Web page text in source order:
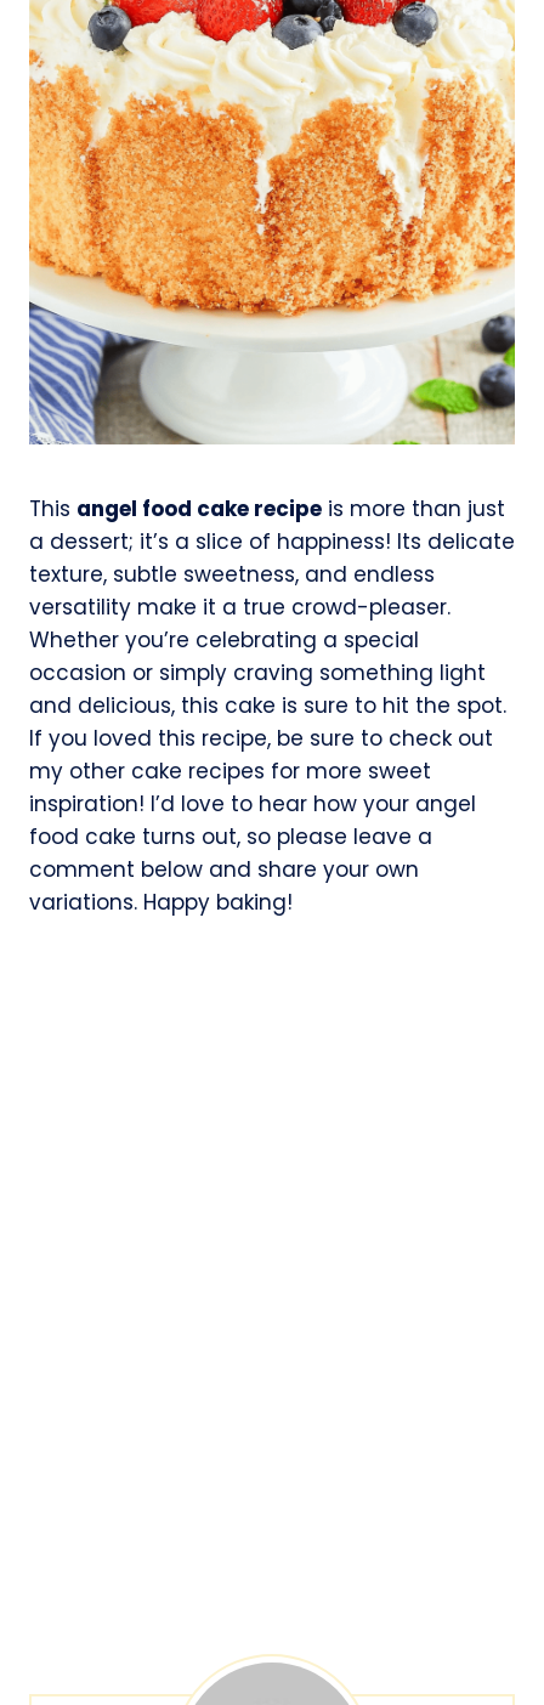
This angel food cake recipe is more than just
a dessert; it’s a slice of happiness! Its delicate
texture, subtle sweetness, and endless
versatility make it a true crowd-pleaser.
Whether you’re celebrating a special
occasion or simply craving something light
and delicious, this cake is sure to hit the spot.
If you loved this recipe, be sure to check out
my other cake recipes for more sweet
inspiration! I’d love to hear how your angel
food cake turns out, so please leave a
comment below and share your own
variations. Happy baking!